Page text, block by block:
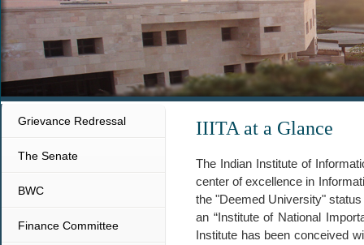
Grievance Redressal
The Senate
BWC
Finance Committee
IIITA at a Glance
The Indian Institute of
center of excellence in
the "Deemed University"
an “Institute of National
Institute has been conceived